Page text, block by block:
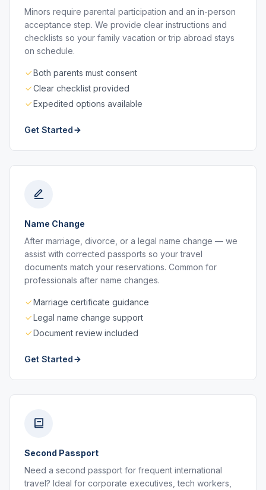
Minors require parental participation and an in-person
acceptance step. We provide clear instructions and
checklists so your family vacation or trip abroad stays
on schedule.
Both parents must consent
Clear checklist provided
Expedited options available
Get Started
Name Change
After marriage, divorce, or a legal name change — we
assist with corrected passports so your travel
documents match your reservations. Common for
professionals after name changes.
Marriage certificate guidance
Legal name change support
Document review included
Get Started
Second Passport
Need a second passport for frequent international
travel? Ideal for corporate executives, tech workers,